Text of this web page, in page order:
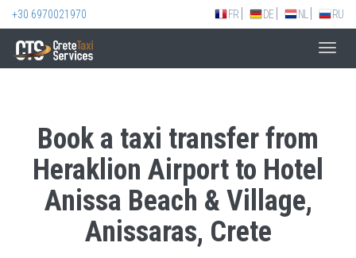
+30 6970021970 FR DE NL RU
Book a taxi transfer from
Heraklion Airport to Hotel
Anissa Beach & Village,
Anissaras, Crete